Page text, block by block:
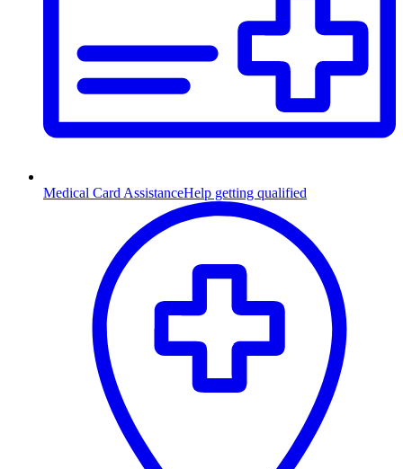
Medical Card AssistanceHelp getting qualified